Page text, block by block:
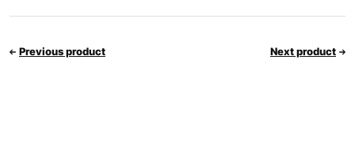
Previous product Next product